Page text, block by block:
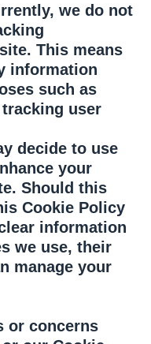
we do not
This means
information
such as
user
decide to use
your
Should this
Cookie Policy
information
we use, their
manage your
or concerns